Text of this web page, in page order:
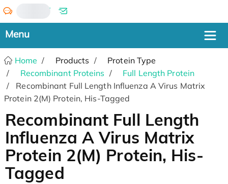
/
Home Products
Protein Type
Recombinant Proteins
Full Length Protein
Recombinant Full Length Influenza A Virus Matrix
Protein 2(M) Protein, His-Tagged
Recombinant Full Length
Influenza A Virus Matrix
Protein 2(M) Protein, His-
Tagged